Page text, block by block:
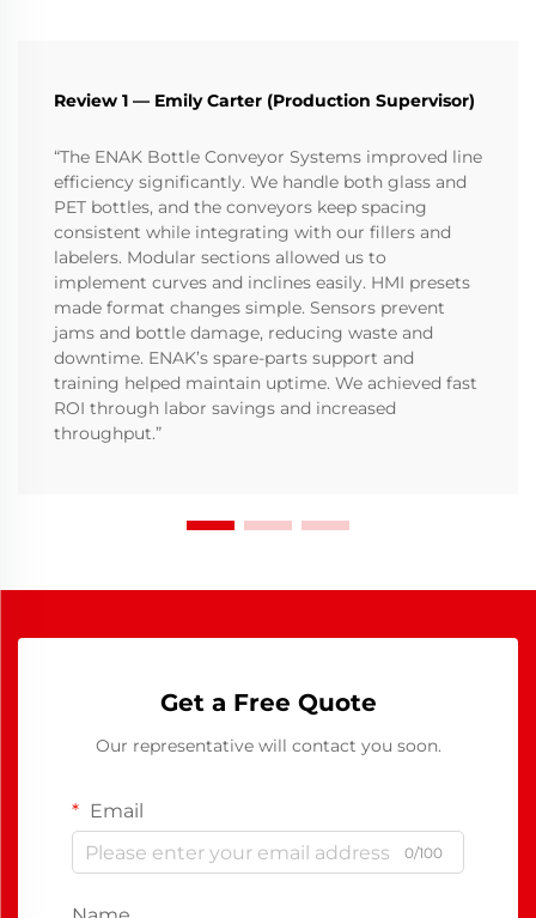
Review 1 — Emily Carter (Production Supervisor)
“The ENAK Bottle Conveyor Systems improved line
efficiency significantly. We handle both glass and
PET bottles, and the conveyors keep spacing
consistent while integrating with our fillers and
labelers. Modular sections allowed us to
implement curves and inclines easily. HMI presets
made format changes simple. Sensors prevent
jams and bottle damage, reducing waste and
downtime. ENAK’s spare-parts support and
training helped maintain uptime. We achieved fast
ROI through labor savings and increased
throughput.”
Get a Free Quote
Our representative will contact you soon.
Email
0/100